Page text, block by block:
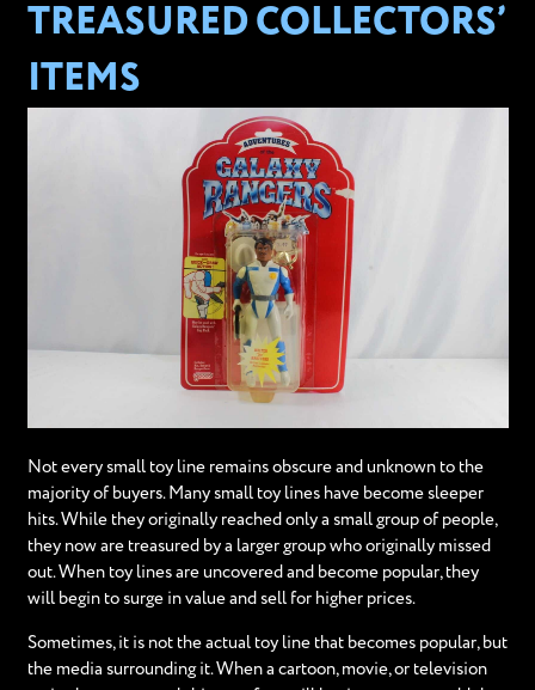
TREASURED COLLECTORS’
ITEMS
Not every small toy line remains obscure and unknown to the
majority of buyers. Many small toy lines have become sleeper
hits. While they originally reached only a small group of people,
they now are treasured by a larger group who originally missed
out. When toy lines are uncovered and become popular, they
will begin to surge in value and sell for higher prices.
Sometimes, it is not the actual toy line that becomes popular, but
the media surrounding it. When a cartoon, movie, or television